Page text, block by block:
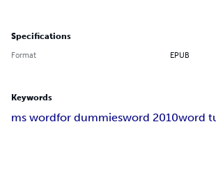
Specifications
Format EPUB
Keywords
ms wordfor dummiesword 2010word